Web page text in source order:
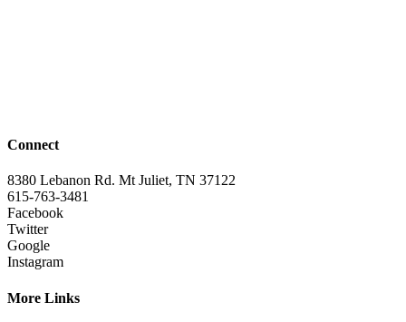
Connect
8380 Lebanon Rd. Mt Juliet, TN 37122
615-763-3481
Facebook
Twitter
Google
Instagram
More Links